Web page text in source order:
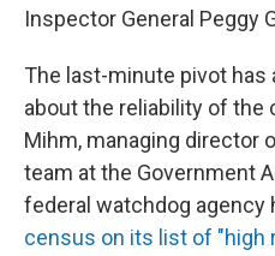
Inspector General Peggy
The last-minute pivot has
about the reliability of
Mihm, managing director
team at the Government
federal watchdog agency
census on its list of "high